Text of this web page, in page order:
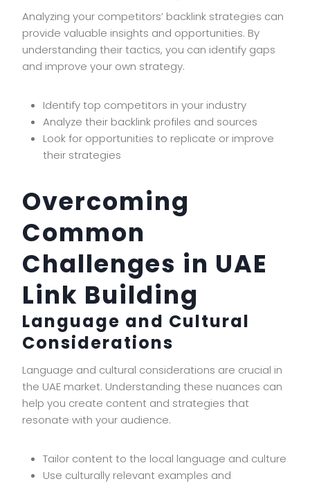
Analyzing your competitors’ backlink strategies can
provide valuable insights and opportunities. By
understanding their tactics, you can identify gaps
and improve your own strategy.
Identify top competitors in your industry
Analyze their backlink profiles and sources
Look for opportunities to replicate or improve
their strategies
Overcoming
Common
Challenges in UAE
Link Building
Language and Cultural
Considerations
Language and cultural considerations are crucial in
the UAE market. Understanding these nuances can
help you create content and strategies that
resonate with your audience.
Tailor content to the local language and culture
Use culturally relevant examples and